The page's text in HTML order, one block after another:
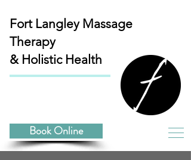
Fort Langley Massage
Therapy
& Holistic Health
Book Online